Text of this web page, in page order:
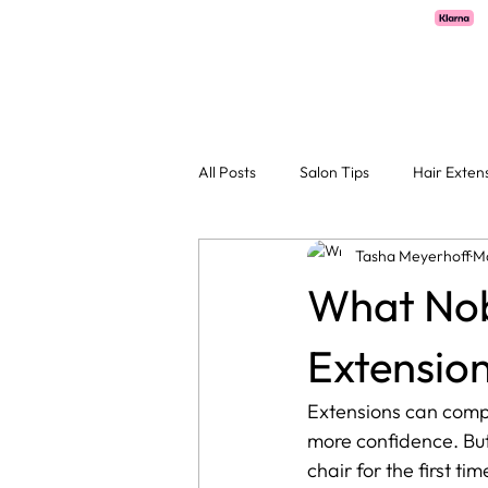
All Posts Salon Tips Hair
What
Tasha Meyerhoff
Extensions can
more confidence.
chair for the first